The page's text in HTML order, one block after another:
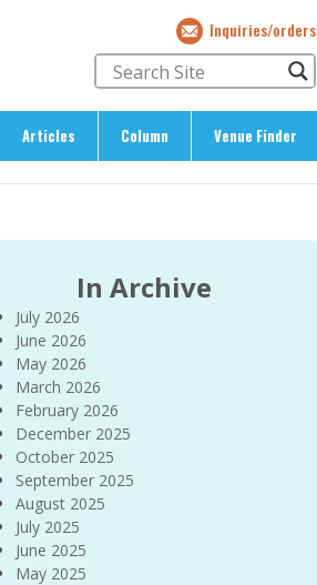
Inquiries/orders
Articles Column Venue Finder
> Corporate Info
In Archive
July 2026
June 2026
May 2026
March 2026
February 2026
December 2025
October 2025
September 2025
August 2025
July 2025
June 2025
May 2025